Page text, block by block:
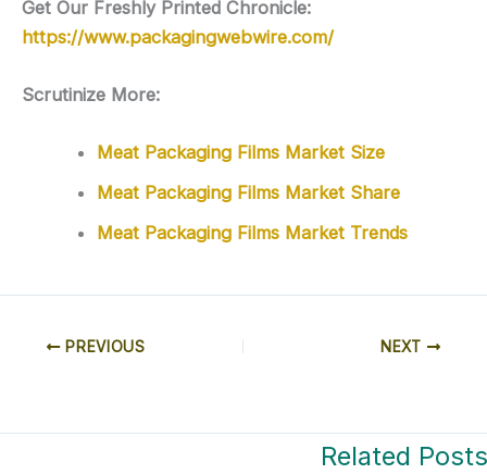
Get Our Freshly Printed Chronicle:
https://www.packagingwebwire.com/
Scrutinize More:
Meat Packaging Films Market Size
Meat Packaging Films Market Share
Meat Packaging Films Market Trends
PREVIOUS NEXT
Related Posts